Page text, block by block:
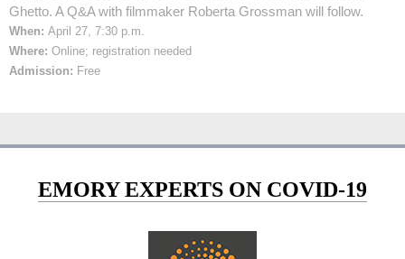
Ghetto. A Q&A with filmmaker Roberta Grossman will follow.
When: April 27, 7:30 p.m.
Where: Online; registration needed
Admission: Free
EMORY EXPERTS ON COVID-19